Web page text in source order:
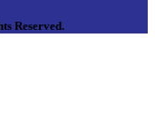
Reserved.